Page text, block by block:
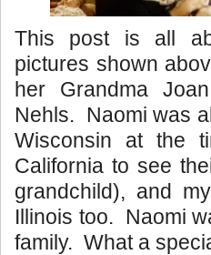
This post is all
pictures shown
her Grandma
Nehls. Naomi was
Wisconsin at the
California to see
grandchild), and
Illinois too. Naomi
family. What a